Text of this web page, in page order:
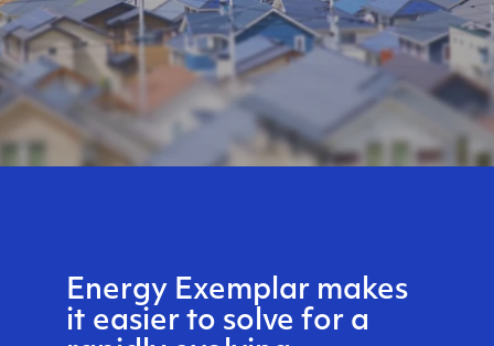
Energy Exemplar makes
it easier to solve for a